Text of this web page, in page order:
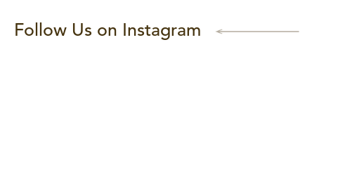
Follow Us on Instagram